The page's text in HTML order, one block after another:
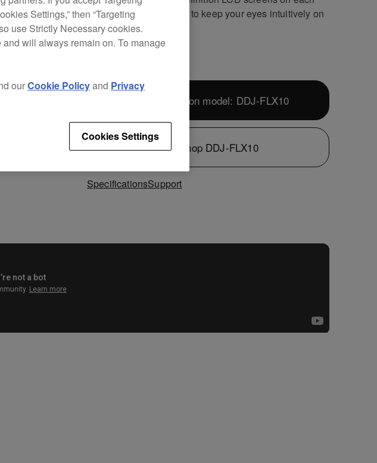
jog wheel, allowing you to keep your eyes intuitively on
the deck.
Next-generation model: DDJ-FLX10
Shop DDJ-FLX10
SpecificationsSupport
Settings,” then “Targeting
use Strictly Necessary cookies.
will always remain on. To manage
ourCookie Policyand Privacy
Cookies Settings